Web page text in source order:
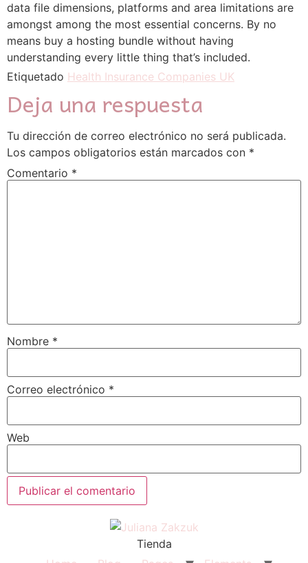
data file dimensions, platforms and area limitations are
amongst among the most essential concerns. By no
means buy a hosting bundle without having
understanding every little thing that’s included.
Etiquetado Health Insurance Companies UK
Deja una respuesta
Tu dirección de correo electrónico no será publicada.
Los campos obligatorios están marcados con *
Comentario *
Nombre *
Correo electrónico *
Web
Tienda